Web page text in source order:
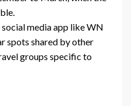
social media app like WN
spots shared by other
groups specific to